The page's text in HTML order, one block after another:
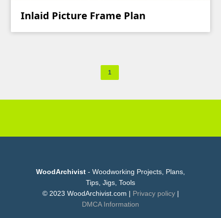
Inlaid Picture Frame Plan
1
WoodArchivist - Woodworking Projects, Plans,
Tips, Jigs, Tools
© 2023 WoodArchivist.com | Privacy policy |
DMCA Information